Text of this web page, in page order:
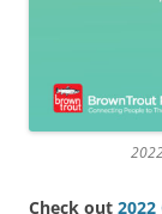
Check out